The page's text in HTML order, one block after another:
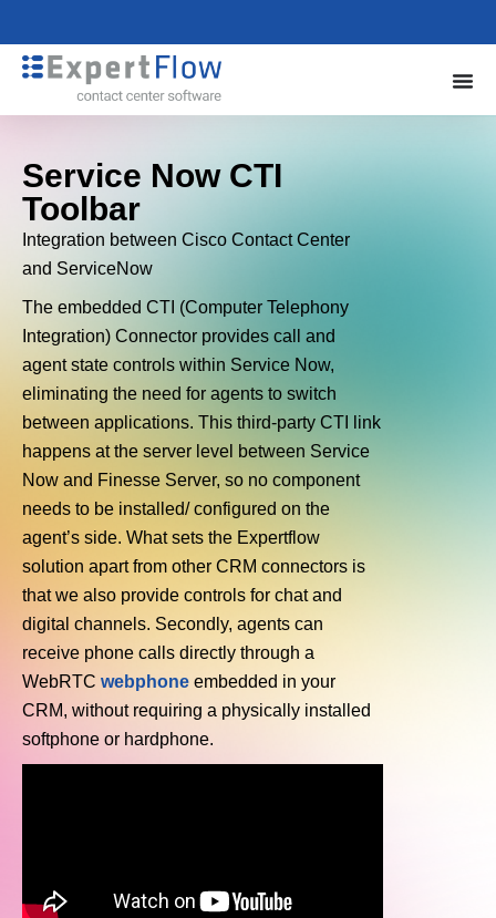
Service Now CTI
Toolbar
Integration between Cisco Contact Center
and ServiceNow
The embedded CTI (Computer Telephony
Integration) Connector provides call and
agent state controls within Service Now,
eliminating the need for agents to switch
between applications. This third-party CTI link
happens at the server level between Service
Now and Finesse Server, so no component
needs to be installed/ configured on the
agent’s side. What sets the Expertflow
solution apart from other CRM connectors is
that we also provide controls for chat and
digital channels. Secondly, agents can
receive phone calls directly through a
WebRTC webphone embedded in your
CRM, without requiring a physically installed
softphone or hardphone.